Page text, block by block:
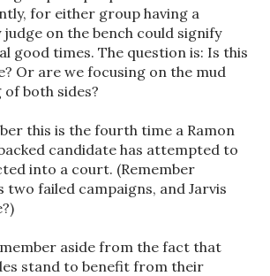
for either group having a
on the bench could signify
good times. The question is: Is this
Or are we focusing on the mud
of both sides?
this is the fourth time a Ramon
candidate has attempted to
into a court. (Remember
two failed campaigns, and Jarvis
aside from the fact that
stand to benefit from their